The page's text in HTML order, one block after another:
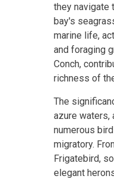
they navigate
bay's
marine life,
and foraging
Conch,
richness of
The
azure waters,
numerous
migratory.
Frigatebird,
elegant